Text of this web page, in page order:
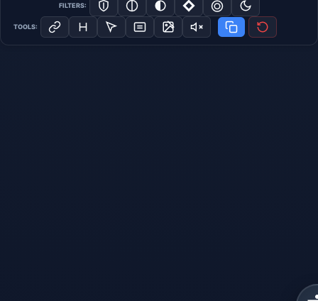
FILTERS:
TOOLS: